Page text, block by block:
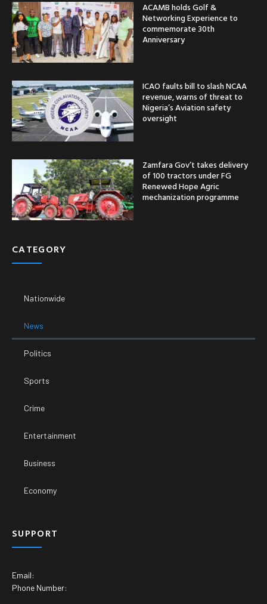
ACAMB holds Golf &
Networking Experience to
commemorate 30th
Anniversary
ICAO faults bill to slash NCAA
revenue, warns of threat to
Nigeria’s Aviation safety
oversight
Zamfara Gov’t takes delivery
of 100 tractors under FG
Renewed Hope Agric
mechanization programme
CATEGORY
Nationwide
News
Politics
Sports
Crime
Entertainment
Business
Economy
SUPPORT
Email:
Phone Number: